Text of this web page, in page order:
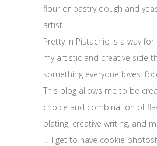
flour or pastry dough and
artist.
Pretty in Pistachio is a way
my artistic and creative side
something everyone loves:
This blog allows me to be
choice and combination of
plating, creative writing, and
… I get to have cookie